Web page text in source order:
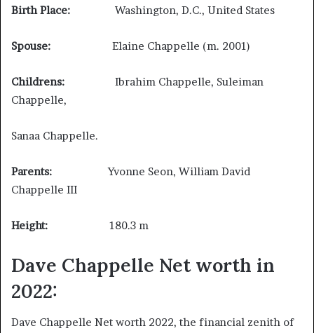
Birth Place: Washington, D.C., United States
Spouse: Elaine Chappelle (m. 2001)
Childrens: Ibrahim Chappelle, Suleiman
Chappelle,
Sanaa Chappelle.
Parents:Yvonne Seon, William David
Chappelle III
Height: 180.3 m
Dave Chappelle Net worth in
2022:
Dave Chappelle Net worth 2022, the financial zenith of